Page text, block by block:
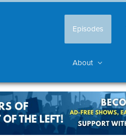
Episodes
About